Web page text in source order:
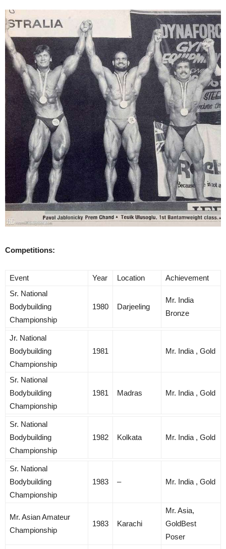
Competitions:
Event Year Location
Achievement
Sr. National
Bodybuilding
Championship
1980 Darjeeling
Mr. India
Bronze
Jr. National
Bodybuilding
Championship
1981 Mr. India , Gold
Sr. National
Bodybuilding
Championship
1981 Madras Mr. India , Gold
Sr. National
Bodybuilding
Championship
1982 Kolkata Mr. India , Gold
Sr. National
Bodybuilding
Championship
1983 – Mr. India , Gold
Mr. Asian Amateur
Championship
1983 Karachi
Mr. Asia,
GoldBest
Poser